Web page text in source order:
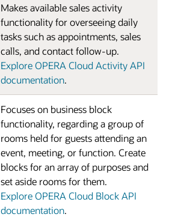
Makes available sales activity
functionality for overseeing daily
tasks such as appointments, sales
calls, and contact follow-up.
Explore OPERA Cloud Activity API
documentation.
Focuses on business block
functionality, regarding a group of
rooms held for guests attending an
event, meeting, or function. Create
blocks for an array of purposes and
set aside rooms for them.
Explore OPERA Cloud Block API
documentation.